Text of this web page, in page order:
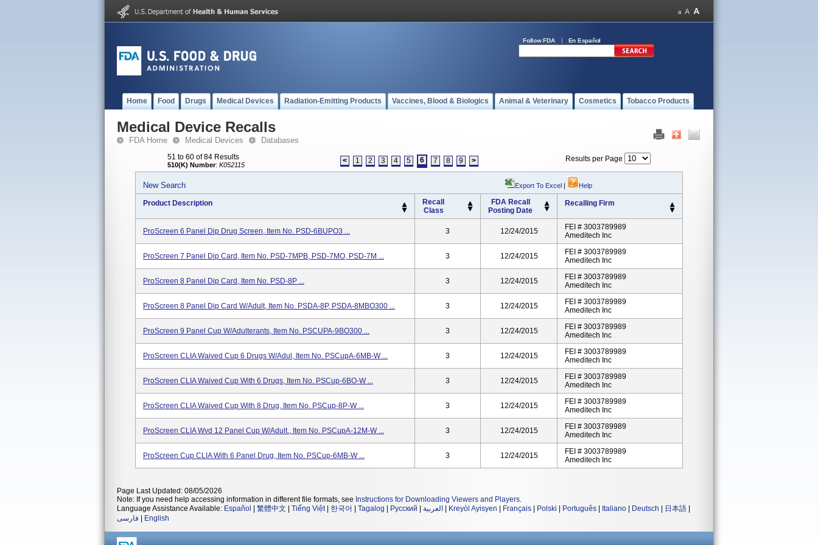
Follow FDA En Español
Home Food Drugs Medical Devices Radiation-Emitting Products Vaccines, Blood & Biologics Animal & Veterinary Cosmetics Tobacco Products
Medical Device Recalls
FDA Home Medical Devices Databases
51 to 60 of 84 Results
510(K) Number: K052115 < 1 2 3 4 5 6 7 8 9 > Results per Page
New Search Export To Excel | Help
Product Description
Recall
Class
FDA Recall
Posting Date
Recalling Firm
ProScreen 6 Panel Dip Drug Screen, Item No. PSD-6BUPO3 ... 3 12/24/2015
FEI # 3003789989
Ameditech Inc
ProScreen 7 Panel Dip Card, Item No. PSD-7MPB, PSD-7MO, PSD-7M ... 3 12/24/2015
FEI # 3003789989
Ameditech Inc
ProScreen 8 Panel Dip Card, Item No. PSD-8P ... 3 12/24/2015
FEI # 3003789989
Ameditech Inc
ProScreen 8 Panel Dip Card W/Adult, Item No. PSDA-8P, PSDA-8MBO300 ... 3 12/24/2015
FEI # 3003789989
Ameditech Inc
ProScreen 9 Panel Cup W/Adulterants, Item No. PSCUPA-9BO300 ... 3 12/24/2015
FEI # 3003789989
Ameditech Inc
ProScreen CLIA Waived Cup 6 Drugs W/Adul, Item No. PSCupA-6MB-W ... 3 12/24/2015
FEI # 3003789989
Ameditech Inc
ProScreen CLIA Waived Cup With 6 Drugs, Item No. PSCup-6BO-W ... 3 12/24/2015
FEI # 3003789989
Ameditech Inc
ProScreen CLIA Waived Cup With 8 Drug, Item No. PSCup-8P-W ... 3 12/24/2015
FEI # 3003789989
Ameditech Inc
ProScreen CLIA Wvd 12 Panel Cup W/Adult., Item No. PSCupA-12M-W ... 3 12/24/2015
FEI # 3003789989
Ameditech Inc
ProScreen Cup CLIA With 6 Panel Drug, Item No. PSCup-6MB-W ... 3 12/24/2015
FEI # 3003789989
Ameditech Inc
Page Last Updated: 08/05/2026
Note: If you need help accessing information in different file formats, see Instructions for Downloading Viewers and Players.
Language Assistance Available: Español 繁體中文 Tiếng Việt| 한국어 Tagalog Русский العربية Kreyòl Ayisyen Français Polski Português Italiano Deutsch 日本語
فارسی
English